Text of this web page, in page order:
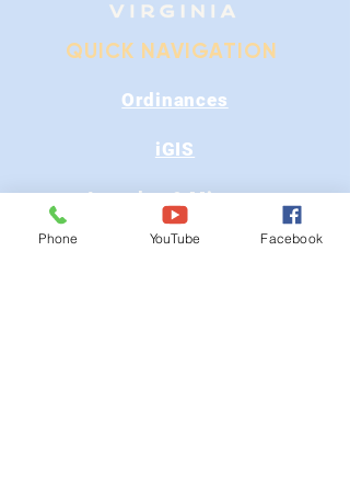
QUICK NAVIGATION
Ordinances
iGIS
Agendas & Minutes
Visit Floyd
Phone YouTube Facebook